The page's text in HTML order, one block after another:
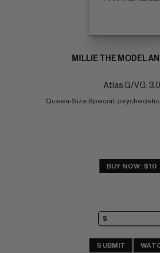
MILLIE THE MODEL
Atlas G/VG: 3.0
Queen-Size Special;
BUY NOW: $10
SUBMIT